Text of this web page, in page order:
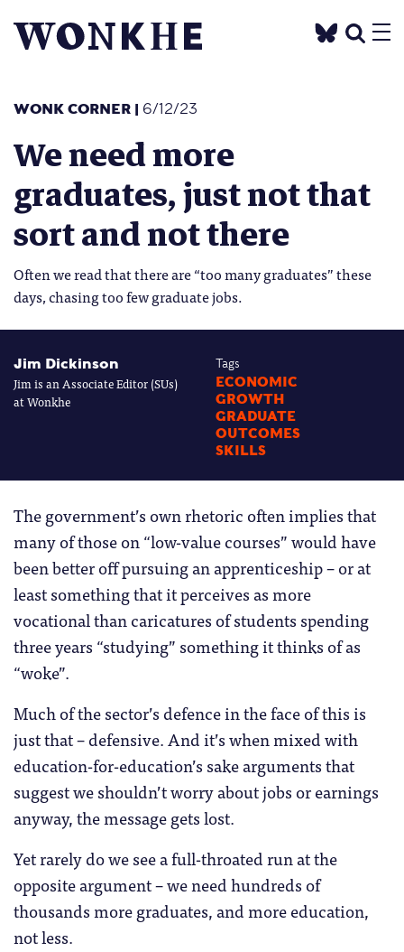
WONK CORNER | 6/12/23
We need more
graduates, just not that
sort and not there
Often we read that there are “too many graduates” these
days, chasing too few graduate jobs.
Jim Dickinson
Jim is an Associate Editor (SUs)
at Wonkhe
Tags
ECONOMIC
GROWTH
GRADUATE
OUTCOMES
SKILLS
The government’s own rhetoric often implies that
many of those on “low-value courses” would have
been better off pursuing an apprenticeship – or at
least something that it perceives as more
vocational than caricatures of students spending
three years “studying” something it thinks of as
“woke”.
Much of the sector’s defence in the face of this is
just that – defensive. And it’s when mixed with
education-for-education’s sake arguments that
suggest we shouldn’t worry about jobs or earnings
anyway, the message gets lost.
Yet rarely do we see a full-throated run at the
opposite argument – we need hundreds of
thousands more graduates, and more education,
not less.